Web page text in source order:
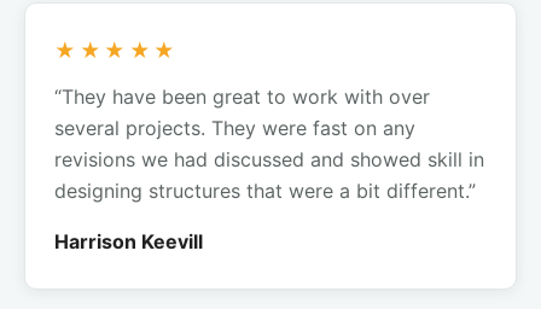
★★★★★
“They have been great to work with over
several projects. They were fast on any
revisions we had discussed and showed skill in
designing structures that were a bit different.”
Harrison Keevill